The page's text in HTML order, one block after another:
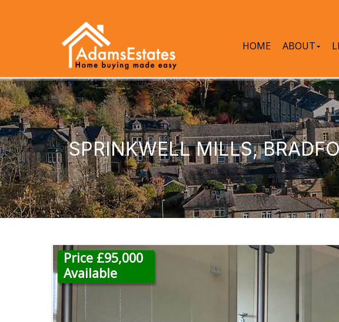
HOME ABOUT
SPRINKWELL MILLS,
Price £95,000
Available